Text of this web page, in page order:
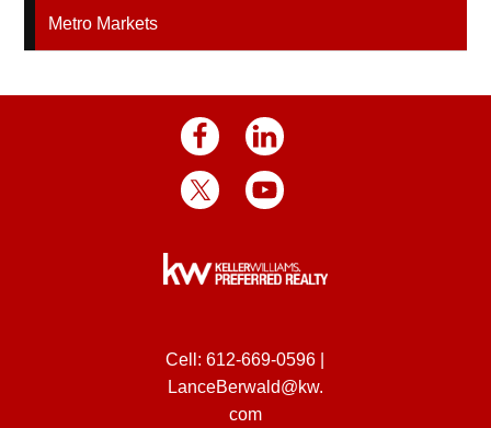
Metro Markets
Cell:612-669-0596
LanceBerwald@kw.
com